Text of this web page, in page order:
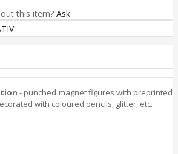
this item? Ask
- punched magnet figures with preprinted
with coloured pencils, glitter, etc.